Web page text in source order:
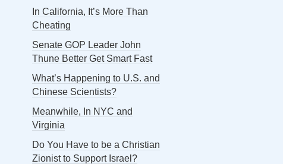
In California, It’s More Than
Cheating
Senate GOP Leader John
Thune Better Get Smart Fast
What’s Happening to U.S. and
Chinese Scientists?
Meanwhile, In NYC and
Virginia
Do You Have to be a Christian
Zionist to Support Israel?